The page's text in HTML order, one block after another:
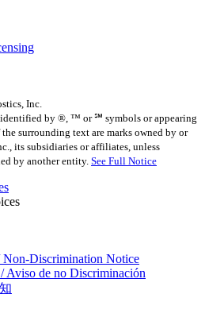
Inc.
identified by ®, ™ or ℠ symbols or appearing
surrounding text are marks owned by or
its subsidiaries or affiliates, unless
by another entity. See Full Notice
Non-Discrimination Notice
Aviso de no Discriminación